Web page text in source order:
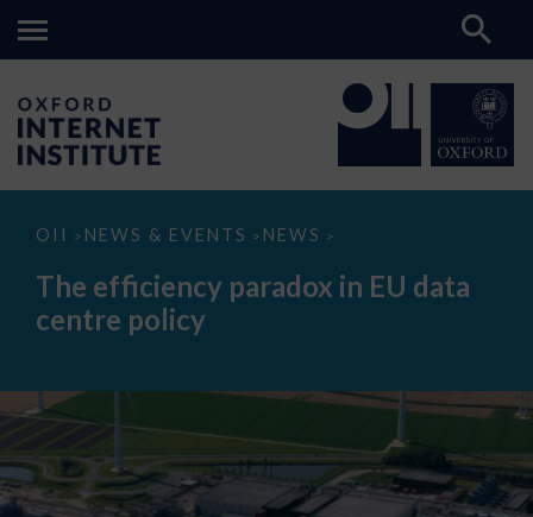
OII > NEWS & EVENTS > NEWS >
The
paradox
data
The efficiency paradox in EU data
centre policy